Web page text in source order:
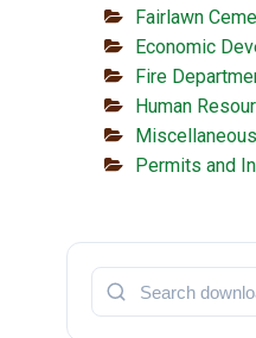
Fairlawn
Economic
Fire
Human
Miscellaneous
Permits and